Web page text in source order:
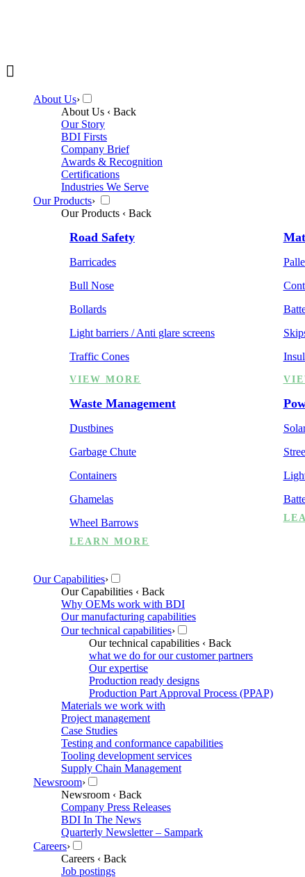
About Us›
About Us ‹ Back
Our Story
BDI Firsts
Company Brief
Awards & Recognition
Certifications
Industries We Serve
Our Products›
Our Products ‹ Back
Road Safety
Barricades
Bull Nose
Bollards
Light barriers / Anti glare screens
Traffic Cones
VIEW MORE
Waste Management
Dustbines
Garbage Chute
Containers
Ghamelas
Wheel Barrows
LEARN MORE
Our Capabilities›
Our Capabilities ‹ Back
Why OEMs work with BDI
Our manufacturing capabilities
Our technical capabilities›
Our technical capabilities ‹ Back
what we do for our customer partners
Our expertise
Production ready designs
Production Part Approval Process (PPAP)
Materials we work with
Project management
Case Studies
Testing and conformance capabilities
Tooling development services
Supply Chain Management
Newsroom›
Newsroom ‹ Back
Company Press Releases
BDI In The News
Quarterly Newsletter – Sampark
Careers›
Careers ‹ Back
Job postings